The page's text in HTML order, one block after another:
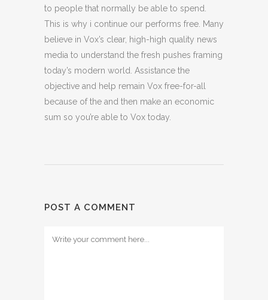
to people that normally be able to spend.
This is why i continue our performs free. Many
believe in Vox’s clear, high-high quality news
media to understand the fresh pushes framing
today’s modern world. Assistance the
objective and help remain Vox free-for-all
because of the and then make an economic
sum so you’re able to Vox today.
POST A COMMENT